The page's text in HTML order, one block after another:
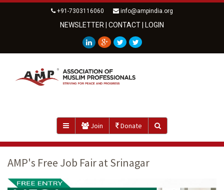
+91-7303116060 info@ampindia.org
NEWSLETTER CONTACT LOGIN
Join Donate
AMP's Free Job Fair at Srinagar